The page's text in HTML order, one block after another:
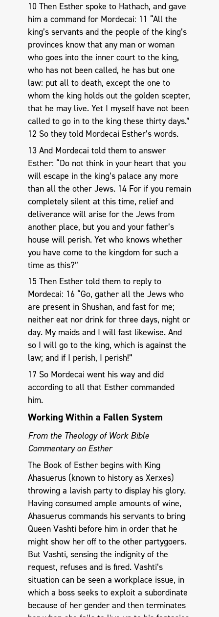
10 Then Esther spoke to Hathach, and gave
him a command for Mordecai: 11 “All the
king’s servants and the people of the king’s
provinces know that any man or woman
who goes into the inner court to the king,
who has not been called, he has but one
law: put all to death, except the one to
whom the king holds out the golden scepter,
that he may live. Yet I myself have not been
called to go in to the king these thirty days.”
12 So they told Mordecai Esther’s words.
13 And Mordecai told them to answer
Esther: “Do not think in your heart that you
will escape in the king’s palace any more
than all the other Jews. 14 For if you remain
completely silent at this time, relief and
deliverance will arise for the Jews from
another place, but you and your father’s
house will perish. Yet who knows whether
you have come to the kingdom for such a
time as this?”
15 Then Esther told them to reply to
Mordecai: 16 “Go, gather all the Jews who
are present in Shushan, and fast for me;
neither eat nor drink for three days, night or
day. My maids and I will fast likewise. And
so I will go to the king, which is against the
law; and if I perish, I perish!”
17 So Mordecai went his way and did
according to all that Esther commanded
him.
Working Within a Fallen System
From the Theology of Work Bible
Commentary on Esther
The Book of Esther begins with King
Ahasuerus (known to history as Xerxes)
throwing a lavish party to display his glory.
Having consumed ample amounts of wine,
Ahasuerus commands his servants to bring
Queen Vashti before him in order that he
might show her off to the other partygoers.
But Vashti, sensing the indignity of the
request, refuses and is fired. Vashti’s
situation can be seen a workplace issue, in
which a boss seeks to exploit a subordinate
because of her gender and then terminates